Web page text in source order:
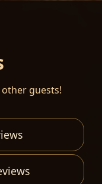
guests!